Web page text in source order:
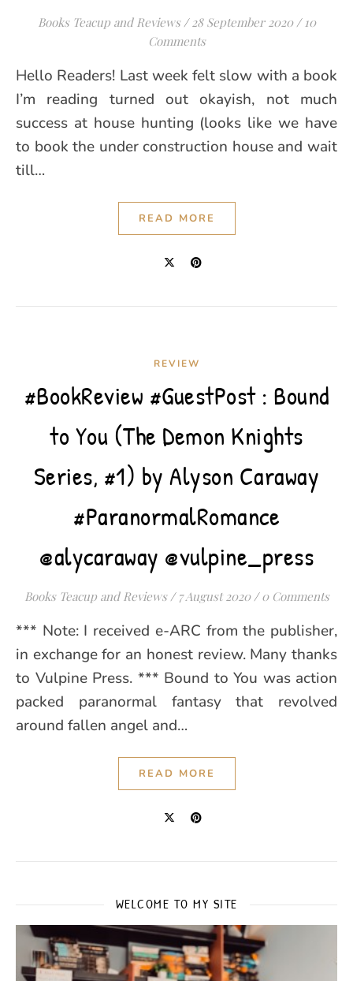
Books Teacup and Reviews / 28 September 2020 / 10
Comments
Hello Readers! Last week felt slow with a book
I’m reading turned out okayish, not much
success at house hunting (looks like we have
to book the under construction house and wait
till…
READ MORE
REVIEW
#BookReview #GuestPost : Bound
to You (The Demon Knights
Series, #1) by Alyson Caraway
#ParanormalRomance
@alycaraway @vulpine_press
Books Teacup and Reviews / 7 August 2020 / 0 Comments
*** Note: I received e-ARC from the publisher,
in exchange for an honest review. Many thanks
to Vulpine Press. *** Bound to You was action
packed paranormal fantasy that revolved
around fallen angel and…
READ MORE
WELCOME TO MY SITE